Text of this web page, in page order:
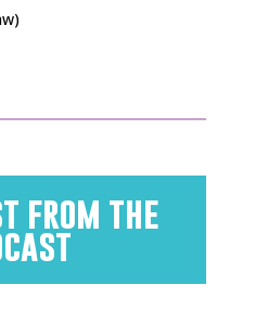
from the